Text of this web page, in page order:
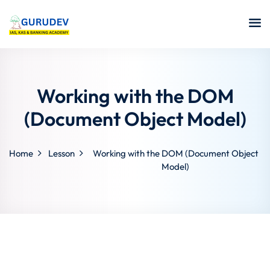
Working with the DOM
(Document Object Model)
Home Lesson
Working with the DOM (Document Object
Model)